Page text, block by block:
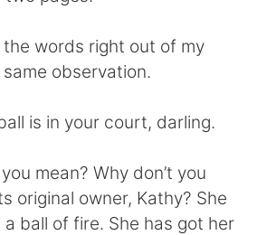
한국어
ไทย
Tiếng Việt
the words right out of my
observation.
is in your court, darling.
mean? Why don’t you
original owner, Kathy? She
a ball of fire. She has got her